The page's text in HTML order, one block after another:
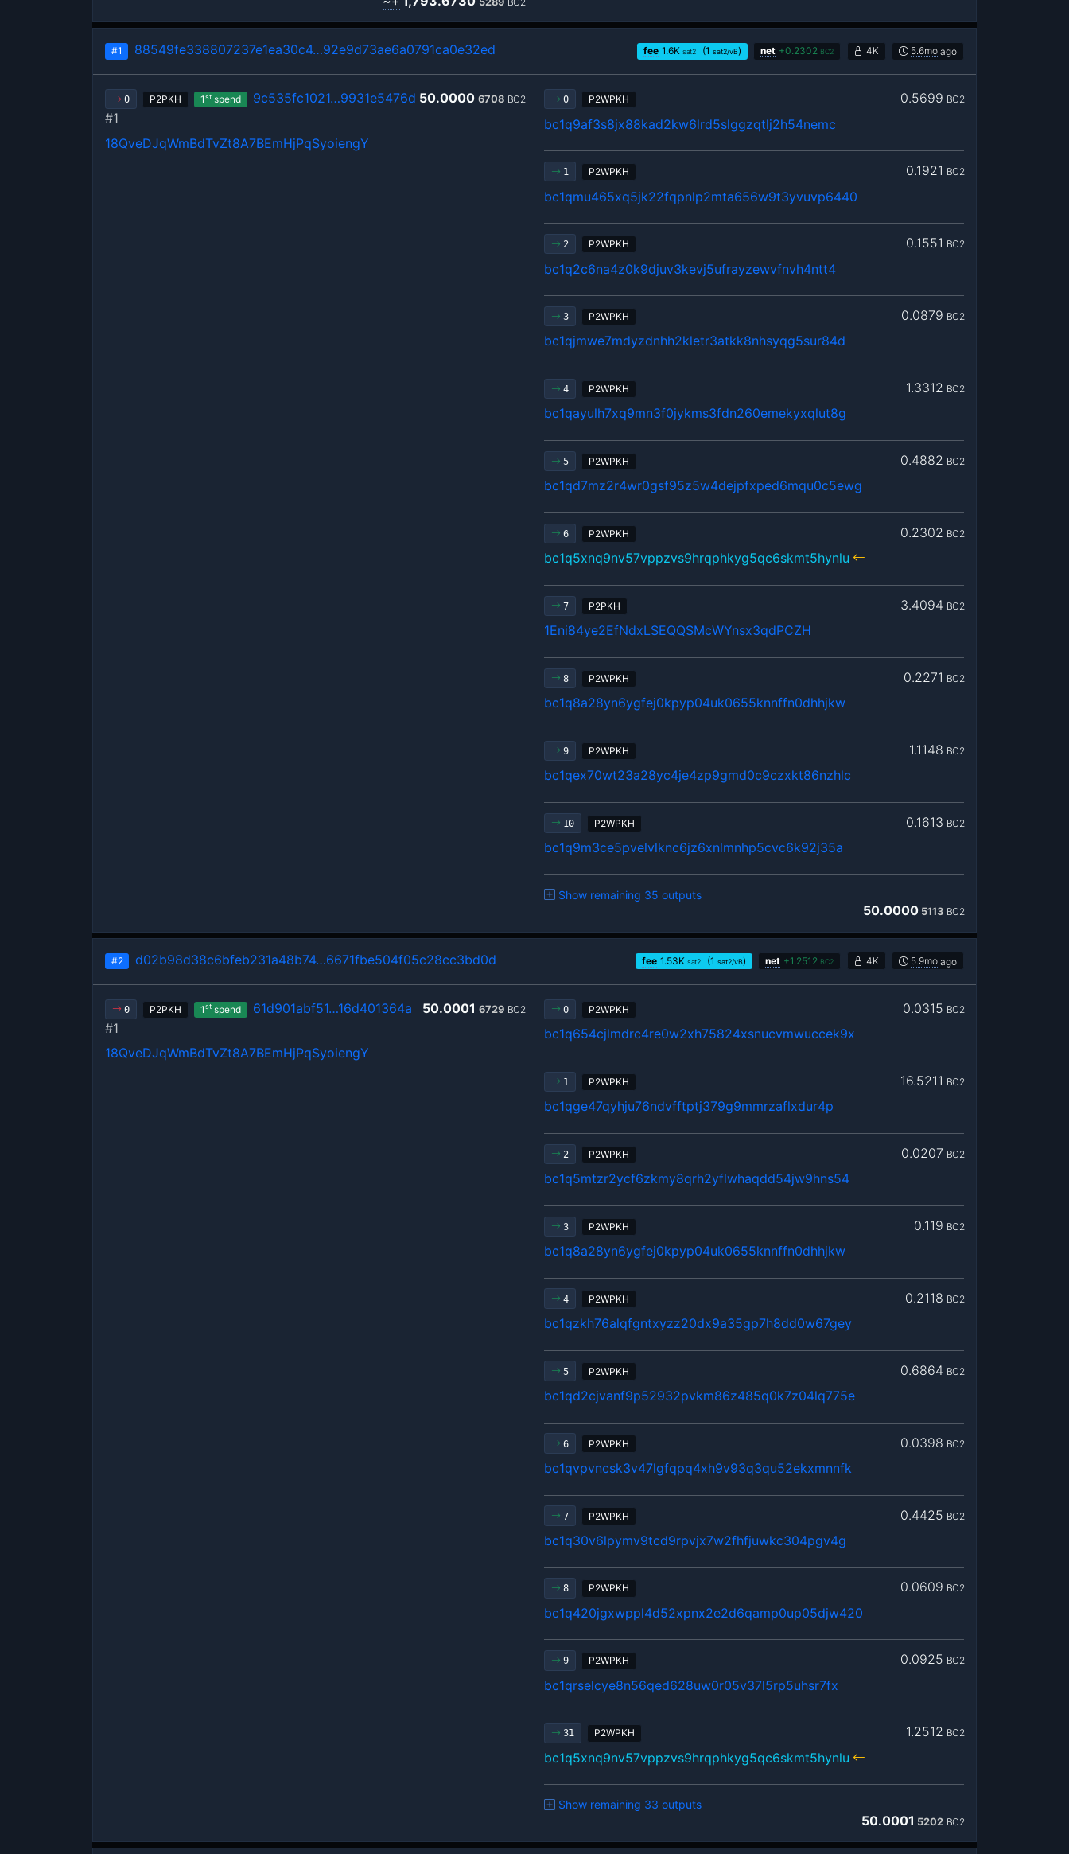
#1 88549fe338807237e1ea30c4…92e9d73ae6a0791ca0e32ed fee 1.6K sat2 (1 sat2/vB) net +0.2302 BC2 4K 5.6mo ago
0 P2PKH 1stspend 50.0000 6708 BC2
9c535fc1021…9931e5476d
#1
18QveDJqWmBdTvZt8A7BEmHjPqSyoiengY
0 P2WPKH 0.5699 BC2
bc1q9af3s8jx88kad2kw6lrd5slggzqtlj2h54nemc
1 P2WPKH 0.1921 BC2
bc1qmu465xq5jk22fqpnlp2mta656w9t3yvuvp6440
2 P2WPKH 0.1551 BC2
bc1q2c6na4z0k9djuv3kevj5ufrayzewvfnvh4ntt4
3 P2WPKH 0.0879 BC2
bc1qjmwe7mdyzdnhh2kletr3atkk8nhsyqg5sur84d
4 P2WPKH 1.3312 BC2
bc1qayulh7xq9mn3f0jykms3fdn260emekyxqlut8g
5 P2WPKH 0.4882 BC2
bc1qd7mz2r4wr0gsf95z5w4dejpfxped6mqu0c5ewg
6 P2WPKH 0.2302 BC2
bc1q5xnq9nv57vppzvs9hrqphkyg5qc6skmt5hynlu
7 P2PKH 3.4094 BC2
1Eni84ye2EfNdxLSEQQSMcWYnsx3qdPCZH
8 P2WPKH 0.2271 BC2
bc1q8a28yn6ygfej0kpyp04uk0655knnffn0dhhjkw
9 P2WPKH 1.1148 BC2
bc1qex70wt23a28yc4je4zp9gmd0c9czxkt86nzhlc
10 P2WPKH 0.1613 BC2
bc1q9m3ce5pvelvlknc6jz6xnlmnhp5cvc6k92j35a
Show remaining 35 outputs
50.0000 5113 BC2
#2 d02b98d38c6bfeb231a48b74…6671fbe504f05c28cc3bd0d fee 1.53K sat2 (1 sat2/vB) net +1.2512 BC2 4K 5.9mo ago
0 P2PKH 1stspend 50.0001 6729 BC2
61d901abf51…16d401364a
#1
18QveDJqWmBdTvZt8A7BEmHjPqSyoiengY
0 P2WPKH 0.0315 BC2
bc1q654cjlmdrc4re0w2xh75824xsnucvmwuccek9x
1 P2WPKH 16.5211 BC2
bc1qge47qyhju76ndvfftptj379g9mmrzaflxdur4p
2 P2WPKH 0.0207 BC2
bc1q5mtzr2ycf6zkmy8qrh2yflwhaqdd54jw9hns54
3 P2WPKH 0.119 BC2
bc1q8a28yn6ygfej0kpyp04uk0655knnffn0dhhjkw
4 P2WPKH 0.2118 BC2
bc1qzkh76alqfgntxyzz20dx9a35gp7h8dd0w67gey
5 P2WPKH 0.6864 BC2
bc1qd2cjvanf9p52932pvkm86z485q0k7z04lq775e
6 P2WPKH 0.0398 BC2
bc1qvpvncsk3v47lgfqpq4xh9v93q3qu52ekxmnnfk
7 P2WPKH 0.4425 BC2
bc1q30v6lpymv9tcd9rpvjx7w2fhfjuwkc304pgv4g
8 P2WPKH 0.0609 BC2
bc1q420jgxwppl4d52xpnx2e2d6qamp0up05djw420
9 P2WPKH 0.0925 BC2
bc1qrselcye8n56qed628uw0r05v37l5rp5uhsr7fx
31 P2WPKH 1.2512 BC2
bc1q5xnq9nv57vppzvs9hrqphkyg5qc6skmt5hynlu
Show remaining 33 outputs
50.0001 5202 BC2